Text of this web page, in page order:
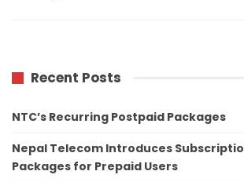
Recent Posts
NTC’s Recurring Postpaid Packages
Nepal Telecom Introduces
Packages for Prepaid Users